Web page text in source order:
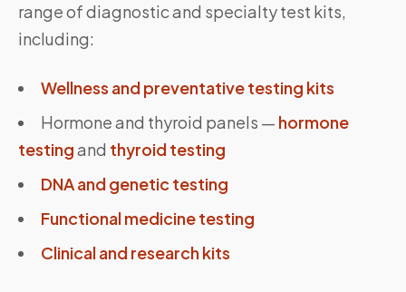
range of diagnostic and specialty test kits,
including:
Wellness and preventative testing kits
Hormone and thyroid panels — hormone
testingand thyroid testing
DNA and genetic testing
Functional medicine testing
Clinical and research kits